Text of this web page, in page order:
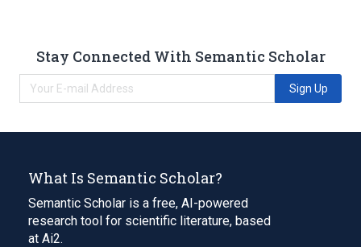
Stay Connected With Semantic Scholar
Sign Up
What Is Semantic Scholar?
Semantic Scholar is a free, AI-powered
research tool for scientific literature, based
at Ai2.